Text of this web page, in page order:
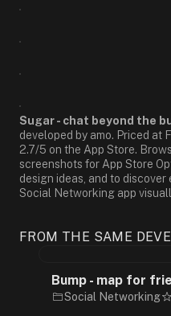
Sugar - chat beyond the
developed by amo. Priced at
2.7/5 on the App Store.
screenshots for App Store
design ideas, and to
Social Networking app
FROM THE SAME
Bump - map for
Social Networking